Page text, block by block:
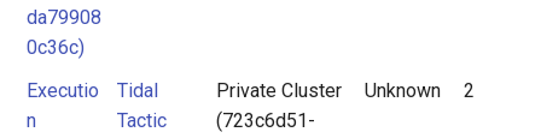
da79908
0c36c)
Executio
n
Tidal
Tactic
Private Cluster
(723c6d51-
Unknown 2